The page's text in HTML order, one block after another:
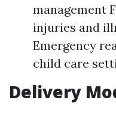
management
injuries and
Emergency
child care
Delivery